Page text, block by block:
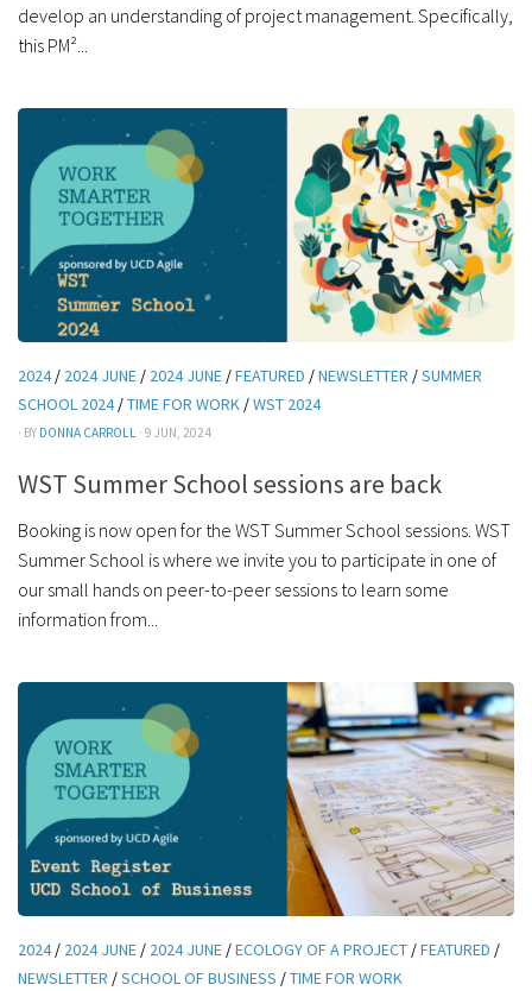
develop an understanding of project management. Specifically,
this PM²...
2024/ 2024 JUNE / 2024 JUNE /FEATURED /NEWSLETTER /SUMMER
SCHOOL 2024/TIME FOR WORK /WST 2024
· BY DONNA CARROLL · 9 JUN, 2024
WST Summer School sessions are back
Booking is now open for the WST Summer School sessions. WST
Summer School is where we invite you to participate in one of
our small hands on peer-to-peer sessions to learn some
information from...
2024/ 2024 JUNE / 2024 JUNE /ECOLOGY OF A PROJECT /FEATURED /
NEWSLETTER /SCHOOL OF BUSINESS /TIME FOR WORK